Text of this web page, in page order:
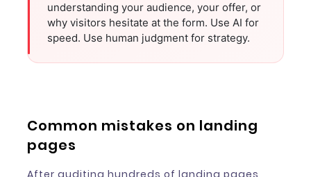
understanding your audience, your offer, or
why visitors hesitate at the form. Use AI for
speed. Use human judgment for strategy.
Common mistakes on landing
pages